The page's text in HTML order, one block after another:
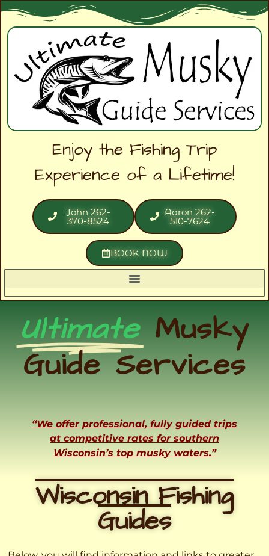
Enjoy the Fishing Trip
Experience of a Lifetime!
John 262-
370-8524
Aaron 262-
510-7624
BOOK NOW
Ultimate Musky
Guide Services
“We offer professional, fully guided trips
at competitive rates for southern
Wisconsin’s top musky waters.”
Wisconsin Fishing
Guides